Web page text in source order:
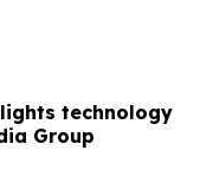
technology
Group